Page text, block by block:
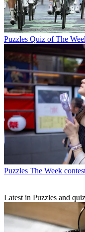
Puzzles Quiz of The
Puzzles The Week
Latest in Puzzles and